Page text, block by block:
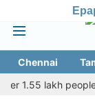
Chennai
lakh people